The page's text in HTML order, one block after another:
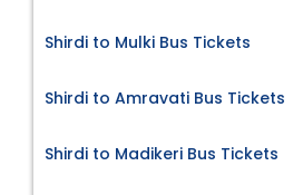
Shirdi to Mulki Bus Tickets
Shirdi to Amravati Bus Tickets
Shirdi to Madikeri Bus Tickets